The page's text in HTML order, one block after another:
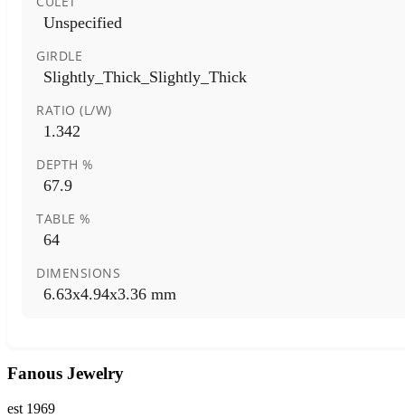
Unspecified
GIRDLE
Slightly_Thick_Slightly_Thick
RATIO (L/W)
1.342
DEPTH %
67.9
TABLE %
64
DIMENSIONS
6.63x4.94x3.36 mm
Fanous Jewelry
est 1969